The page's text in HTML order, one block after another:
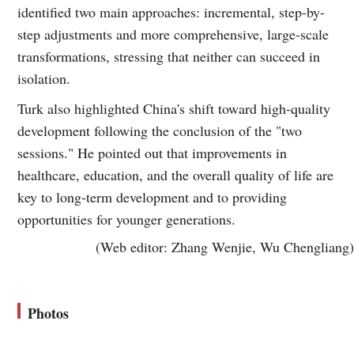
identified two main approaches: incremental, step-by-
step adjustments and more comprehensive, large-scale
transformations, stressing that neither can succeed in
isolation.
Turk also highlighted China's shift toward high-quality
development following the conclusion of the "two
sessions." He pointed out that improvements in
healthcare, education, and the overall quality of life are
key to long-term development and to providing
opportunities for younger generations.
(Web editor: Zhang Wenjie, Wu Chengliang)
Photos